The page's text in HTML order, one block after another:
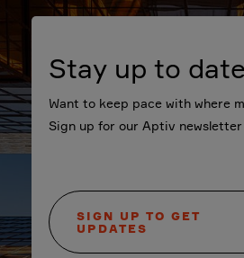
Stay up to
Want to keep pace with where
Sign up for our Aptiv newsletter
SIGN UP TO GET
UPDATES